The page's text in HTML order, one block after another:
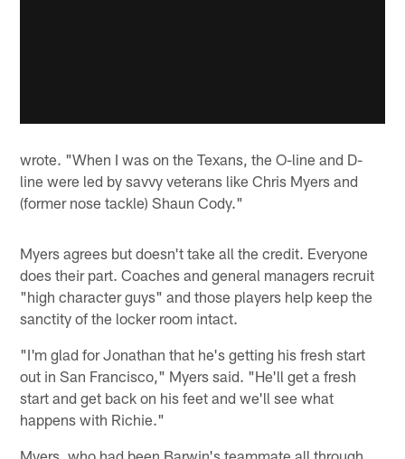
wrote. "When I was on the Texans, the O-line and D-
line were led by savvy veterans like Chris Myers and
(former nose tackle) Shaun Cody."
Myers agrees but doesn't take all the credit. Everyone
does their part. Coaches and general managers recruit
"high character guys" and those players help keep the
sanctity of the locker room intact.
"I'm glad for Jonathan that he's getting his fresh start
out in San Francisco," Myers said. "He'll get a fresh
start and get back on his feet and we'll see what
happens with Richie."
Myers, who had been Barwin's teammate all through